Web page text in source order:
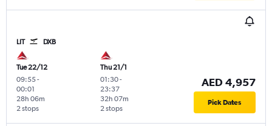
LIT DXB
Tue 22/12
09:55-
00:01
2 stops
28h 06m
Thu 21/1
01:30-
23:37
2 stops
32h 07m
AED 4,957
Pick Dates